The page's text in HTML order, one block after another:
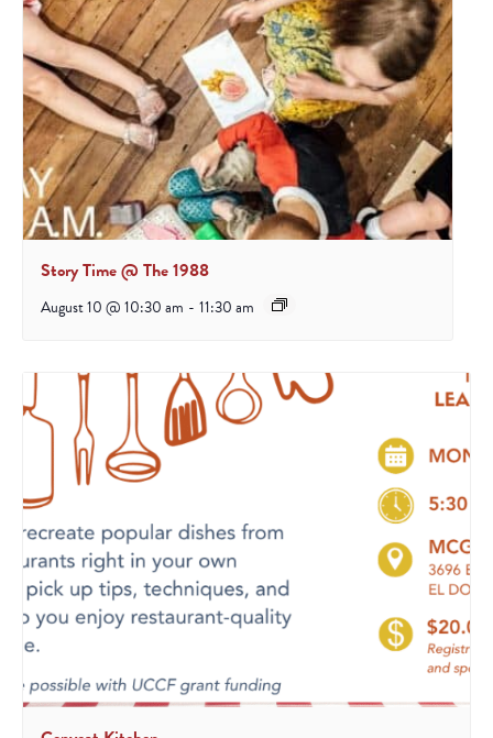
Story Time @ The 1988
August 10 @ 10:30 am - 11:30 am